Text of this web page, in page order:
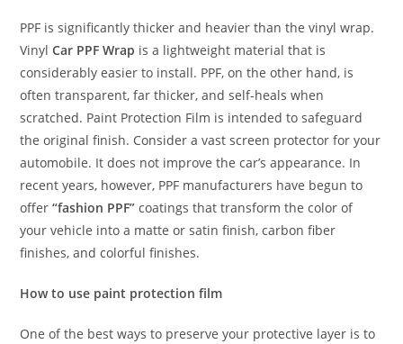
PPF is significantly thicker and heavier than the vinyl wrap.
VinylCar PPF Wrap is a lightweight material that is
considerably easier to install. PPF, on the other hand, is
often transparent, far thicker, and self-heals when
scratched. Paint Protection Film is intended to safeguard
the original finish. Consider a vast screen protector for your
automobile. It does not improve the car’s appearance. In
recent years, however, PPF manufacturers have begun to
offer“fashion PPF” coatings that transform the color of
your vehicle into a matte or satin finish, carbon fiber
finishes, and colorful finishes.
How to use paint protection film
One of the best ways to preserve your protective layer is to